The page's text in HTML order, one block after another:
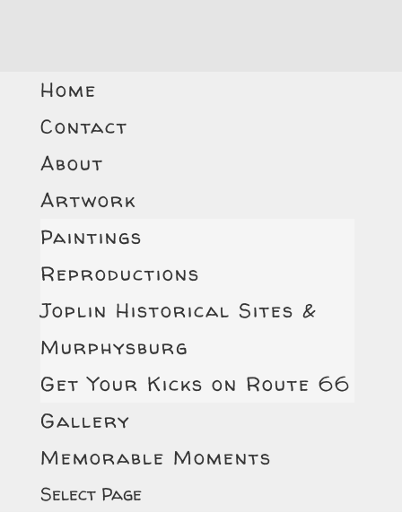
Home
Contact
About
Artwork
Paintings
Reproductions
Joplin Historical Sites &
Murphysburg
Get Your Kicks on Route 66
Gallery
Memorable Moments
Select Page